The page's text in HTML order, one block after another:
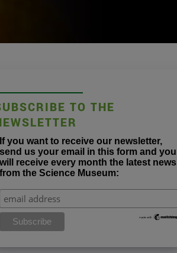
TO THE
If you want to receive our newsletter,
send us your email in this form and you
will receive every month the latest news
from the Science Museum: